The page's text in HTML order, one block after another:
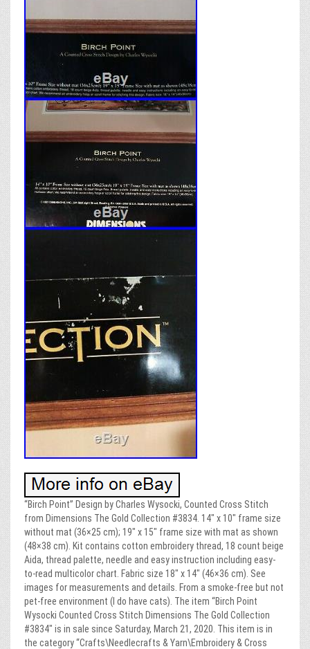
“Birch Point” Design by Charles Wysocki, Counted Cross Stitch
from Dimensions The Gold Collection #3834. 14″ x 10″ frame size
without mat (36×25 cm); 19″ x 15″ frame size with mat as shown
(48×38 cm). Kit contains cotton embroidery thread, 18 count beige
Aida, thread palette, needle and easy instruction including easy-
to-read multicolor chart. Fabric size 18″ x 14″ (46×36 cm). See
images for measurements and details. From a smoke-free but not
pet-free environment (I do have cats). The item “Birch Point
Wysocki Counted Cross Stitch Dimensions The Gold Collection
#3834″ is in sale since Saturday, March 21, 2020. This item is in
the category “Crafts\Needlecrafts & Yarn\Embroidery & Cross